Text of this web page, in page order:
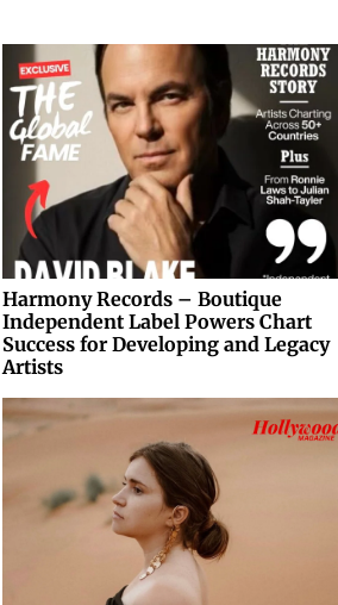
Harmony Records – Boutique
Independent Label Powers Chart
Success for Developing and Legacy
Artists